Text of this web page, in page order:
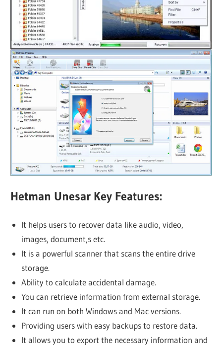
Hetman Unesar Key Features:
It helps users to recover data like audio, video,
images, document,s etc.
It is a powerful scanner that scans the entire drive
storage.
Ability to calculate accidental damage.
You can retrieve information from external storage.
It can run on both Windows and Mac versions.
Providing users with easy backups to restore data.
It allows you to export the necessary information and